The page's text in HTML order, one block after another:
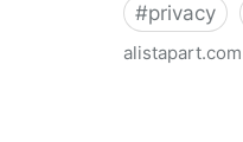
#privacy
alistapart.com